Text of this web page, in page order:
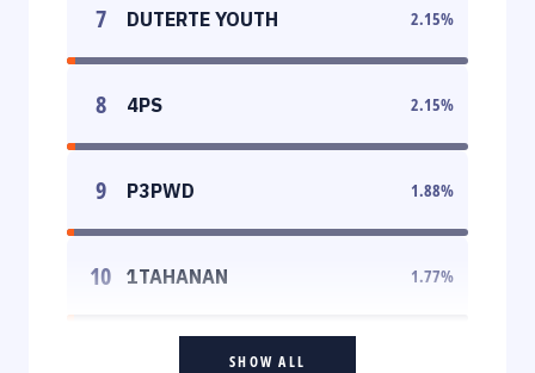
7 DUTERTE YOUTH 2.15%
8 4PS 2.15%
9 P3PWD 1.88%
10 1TAHANAN 1.77%
SHOW ALL